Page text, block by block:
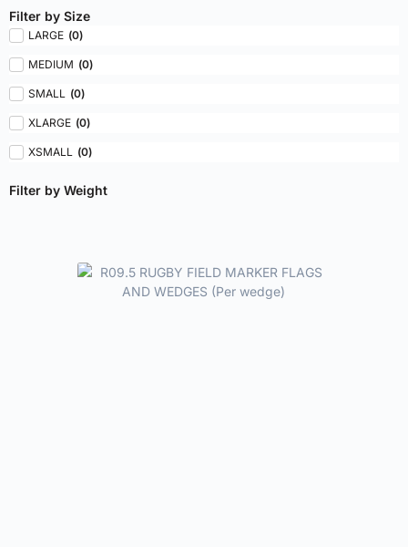
Filter by Size
LARGE (0)
MEDIUM (0)
SMALL (0)
XLARGE (0)
XSMALL (0)
Filter by Weight